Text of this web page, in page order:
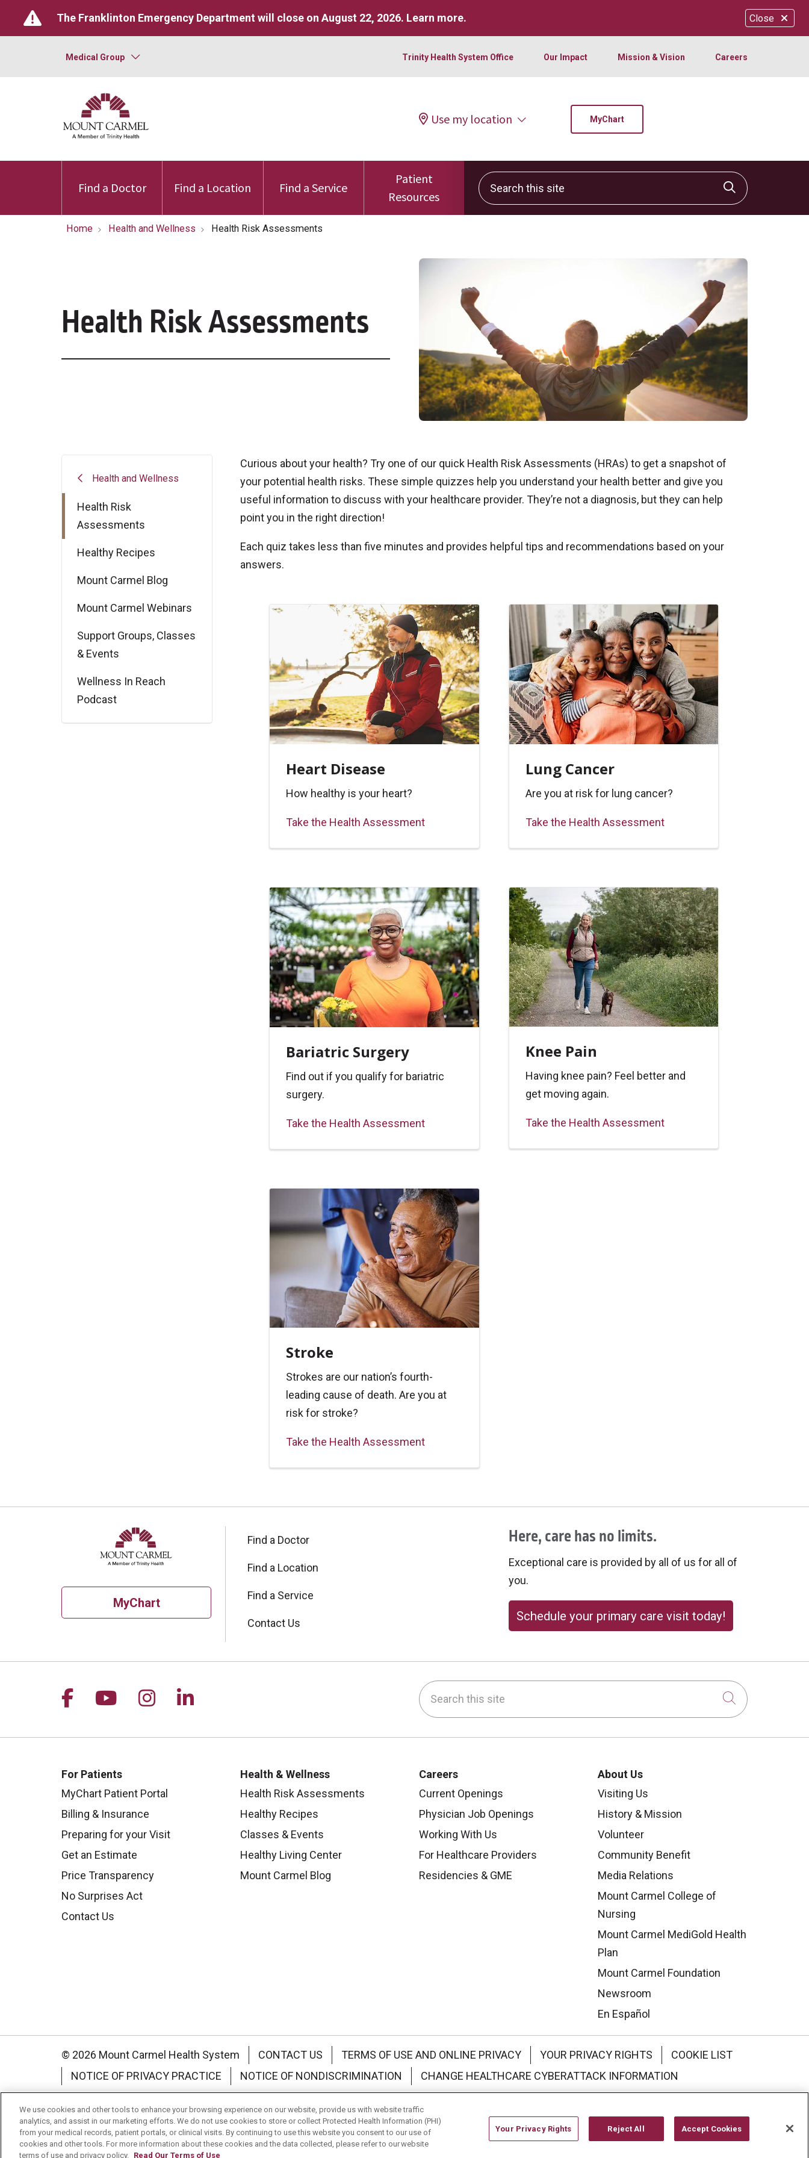
Close
The Franklinton Emergency Department will close on August 22, 2026. Learn more.
Medical Group Trinity Health System Office Our Impact Mission & Vision Careers
Use my location MyChart
Find a Doctor Find a Location Find a Service
Patient
Resources
Search this site
Click to
Home Health and Wellness Health Risk Assessments
Health Risk Assessments
Health and Wellness
Health Risk
Assessments
Healthy Recipes
Mount Carmel Blog
Mount Carmel Webinars
Support Groups, Classes
& Events
Wellness In Reach
Podcast
Curious about your health? Try one of our quick Health Risk Assessments (HRAs) to get a snapshot of
your potential health risks. These simple quizzes help you understand your health better and give you
useful information to discuss with your healthcare provider. They’re not a diagnosis, but they can help
point you in the right direction!
Each quiz takes less than five minutes and provides helpful tips and recommendations based on your
answers.
Heart Disease
How healthy is your heart?
Take the Health Assessment
Lung Cancer
Are you at risk for lung cancer?
Take the Health Assessment
Bariatric Surgery
Find out if you qualify for bariatric
surgery.
Take the Health Assessment
Knee Pain
Having knee pain? Feel better and
get moving again.
Take the Health Assessment
Stroke
Strokes are our nation’s fourth-
leading cause of death. Are you at
risk for stroke?
Take the Health Assessment
MyChart
Find a Doctor
Find a Location
Find a Service
Contact Us
Here, care has no limits.
Exceptional care is provided by all of us for all of
you.
Schedule your primary care visit today!
Follow us on Facebook
Follow us on YouTube
Follow us on Instagram
Follow us on LinkedIn Search this site
Click to
For Patients
MyChart Patient Portal
Billing & Insurance
Preparing for your Visit
Get an Estimate
Price Transparency
No Surprises Act
Contact Us
Health & Wellness
Health Risk Assessments
Healthy Recipes
Classes & Events
Healthy Living Center
Mount Carmel Blog
Careers
Current Openings
Physician Job Openings
Working With Us
For Healthcare Providers
Residencies & GME
About Us
Visiting Us
History & Mission
Volunteer
Community Benefit
Media Relations
Mount Carmel College of
Nursing
Mount Carmel MediGold Health
Plan
Mount Carmel Foundation
Newsroom
En Español
© 2026 Mount Carmel Health System CONTACT US TERMS OF USE AND ONLINE PRIVACY YOUR PRIVACY RIGHTS
COOKIE LIST
NOTICE OF PRIVACY PRACTICE
NOTICE OF NONDISCRIMINATION CHANGE HEALTHCARE CYBERATTACK INFORMATION
Language Assistance: English Español 中文 Deutsch العربية РУССКИЙ
Nederlands
українська мова Română
We use cookies and other tools to enhance your browsing experience on our website, provide us with website traffic
analytics, and assist in our marketing efforts. We do not use cookies to store or collect Protected Health Information (PHI)
from your medical records, patient portals, or clinical visits. By continuing to use this website you consent to our use of
cookies and other tools. For more information about these cookies and the data collected, please refer to our website
terms of use and privacy policy. Read Our Terms of Use
Your Privacy Rights Reject All Accept Cookies